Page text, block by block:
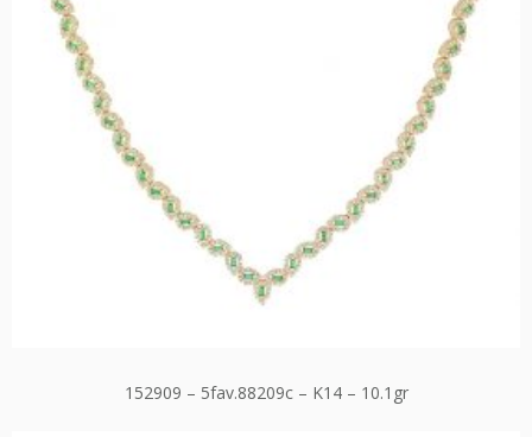
152909 – 5fav.88209c – K14 – 10.1gr